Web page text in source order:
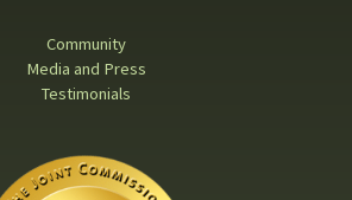
Community
Media and Press
Testimonials